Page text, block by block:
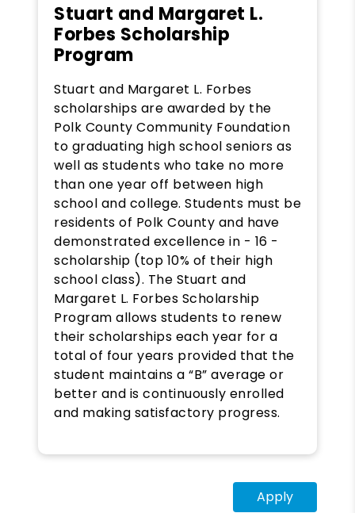
Stuart and Margaret L.
Forbes Scholarship
Program
Stuart and Margaret L. Forbes
scholarships are awarded by the
Polk County Community Foundation
to graduating high school seniors as
well as students who take no more
than one year off between high
school and college. Students must be
residents of Polk County and have
demonstrated excellence in - 16 -
scholarship (top 10% of their high
school class). The Stuart and
Margaret L. Forbes Scholarship
Program allows students to renew
their scholarships each year for a
total of four years provided that the
student maintains a “B” average or
better and is continuously enrolled
and making satisfactory progress.
Apply